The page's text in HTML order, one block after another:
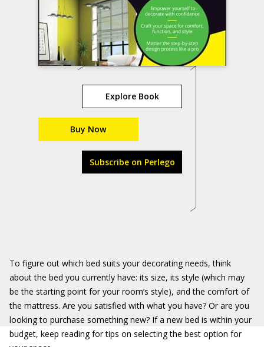
Explore Book
Buy Now
Subscribe on Perlego
To figure out which bed suits your decorating needs, think
about the bed you currently have: its size, its style (which may
be the starting point for your room’s style), and the comfort of
the mattress. Are you satisfied with what you have? Or are you
looking to purchase something new? If a new bed is within your
budget, keep reading for tips on selecting the best option for